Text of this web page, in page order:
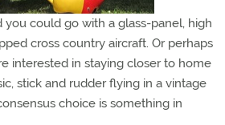
you could go with a glass-panel, high
cross country aircraft. Or perhaps
interested in staying closer to home
stick and rudder flying in a vintage
choice is something in